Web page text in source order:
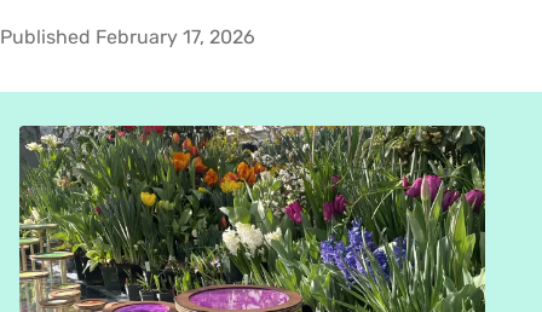
Published February 17, 2026